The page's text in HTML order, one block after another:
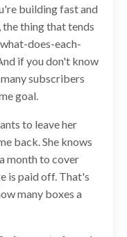
building fast and
the thing that tends
does-each-
if you don't know
subscribers
goal.
to leave her
back. She knows
month to cover
is paid off. That's
many boxes a